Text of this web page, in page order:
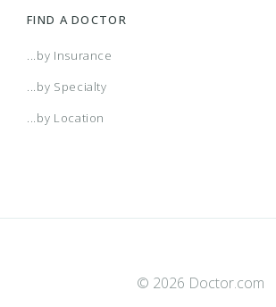
FIND A DOCTOR
...by Insurance
...by Specialty
...by Location
© 2026 Doctor.com